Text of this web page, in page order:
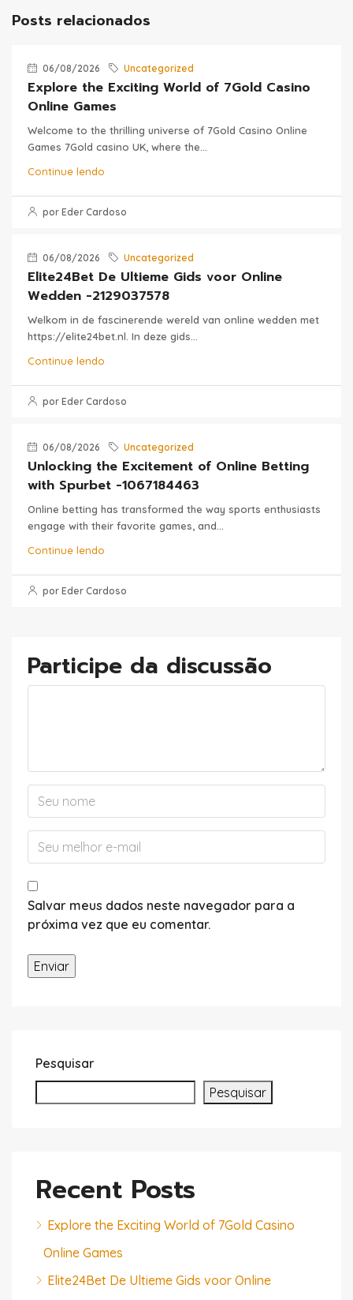
Posts relacionados
06/08/2026 Uncategorized
Explore the Exciting World of 7Gold Casino
Online Games
Welcome to the thrilling universe of 7Gold Casino Online
Games 7Gold casino UK, where the...
Continue lendo
por Eder Cardoso
06/08/2026 Uncategorized
Elite24Bet De Ultieme Gids voor Online
Wedden -2129037578
Welkom in de fascinerende wereld van online wedden met
https://elite24bet.nl. In deze gids...
Continue lendo
por Eder Cardoso
06/08/2026 Uncategorized
Unlocking the Excitement of Online Betting
with Spurbet -1067184463
Online betting has transformed the way sports enthusiasts
engage with their favorite games, and...
Continue lendo
por Eder Cardoso
Participe da discussão
Salvar meus dados neste navegador para a
próxima vez que eu comentar.
Pesquisar
Pesquisar
Recent Posts
Explore the Exciting World of 7Gold Casino
Online Games
Elite24Bet De Ultieme Gids voor Online